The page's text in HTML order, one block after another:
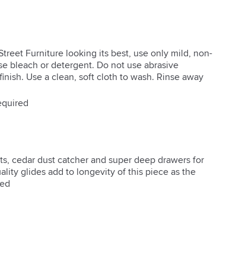
Furniture looking its best, use only mild, non-
bleach or detergent. Do not use abrasive
Use a clean, soft cloth to wash. Rinse away
cedar dust catcher and super deep drawers for
glides add to longevity of this piece as the